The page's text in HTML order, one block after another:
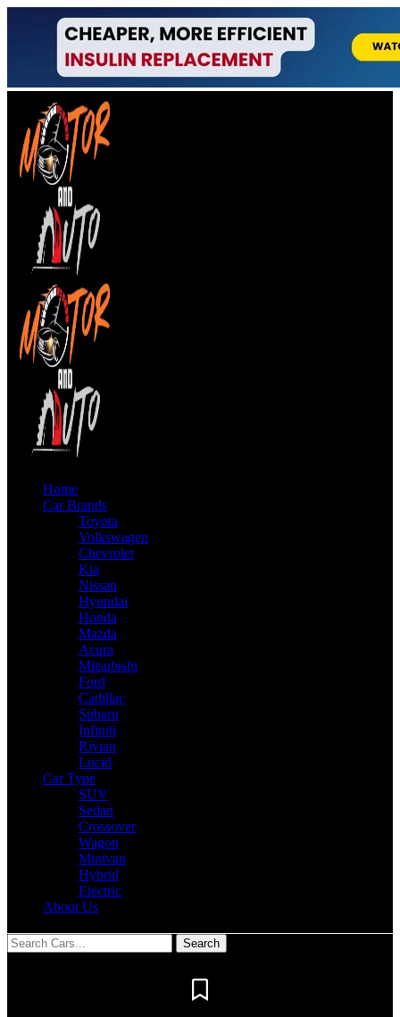
Home
Car Brands
Toyota
Volkswagen
Chevrolet
Kia
Nissan
Hyundai
Honda
Mazda
Acura
Mitsubishi
Ford
Cadillac
Subaru
Infiniti
Rivian
Lucid
Car Type
SUV
Sedan
Crossover
Wagon
Minivan
Hybrid
Electric
About Us